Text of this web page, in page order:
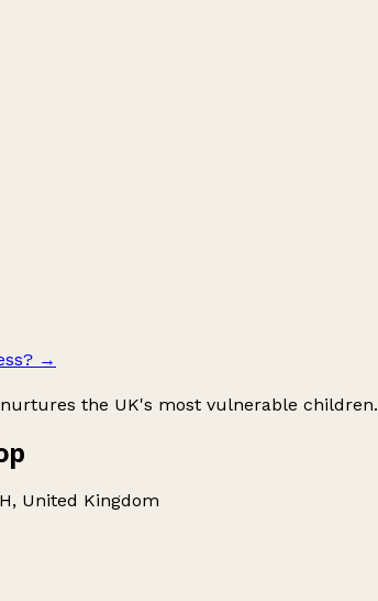
→
the UK's most vulnerable children.
United Kingdom